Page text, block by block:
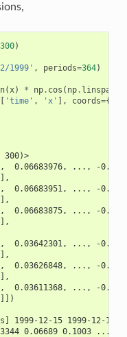
300)
1999' , periods=364)
( x) * np. cos ( np. linspace
[ 'time' , 'x' ], coords={
..., -
0.06683951, ..., -
0.06683875, ..., -
0.03642301, ..., -
0.03626848, ..., -
0.03611368, ..., -
1999-12-15 1999-12-16
0.06689 0.1003 ...